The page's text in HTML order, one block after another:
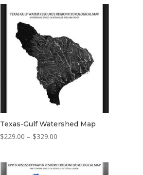
Texas-Gulf Watershed Map
$229.00 – $329.00Price
through